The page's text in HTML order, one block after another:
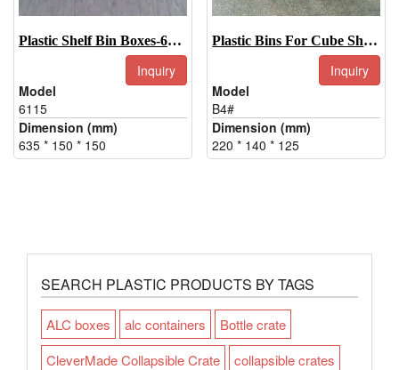
Plastic Shelf Bin Boxes-6115
Inquiry
Model
6115
Dimension (mm)
635 * 150 * 150
Plastic Bins For Cube Shelf-B4#
Inquiry
Model
B4#
Dimension (mm)
220 * 140 * 125
SEARCH PLASTIC PRODUCTS BY TAGS
ALC boxes alc containers
Bottle crate
CleverMade Collapsible Crate
collapsible crates